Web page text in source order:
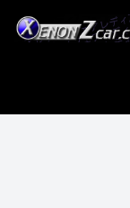
Member